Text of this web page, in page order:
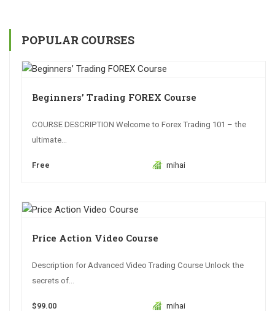
POPULAR COURSES
Beginners’ Trading FOREX Course
COURSE DESCRIPTION Welcome to Forex Trading 101 – the
ultimate...
Free mihai
Price Action Video Course
Description for Advanced Video Trading Course Unlock the
secrets of...
$99.00 mihai